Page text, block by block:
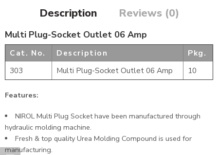
Description Reviews (0)
Multi Plug-Socket Outlet 06 Amp
Cat. No. Description
Pkg.
303
Multi Plug-Socket Outlet 06 Amp 10
Features:
NIROL Multi Plug Socket have been manufactured through
hydraulic molding machine.
Fresh & top quality Urea Molding Compound is used for
manufacturing.